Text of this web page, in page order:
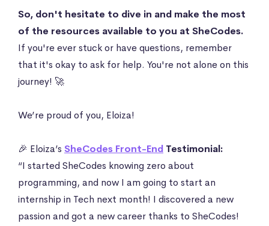
So, don't hesitate to dive in and make the most
of the resources available to you at SheCodes.
If you're ever stuck or have questions, remember
that it's okay to ask for help. You're not alone on this
journey! 🚀
We’re proud of you, Eloiza!
🎉 Eloiza’s SheCodes Front-End Testimonial:
“I started SheCodes knowing zero about
programming, and now I am going to start an
internship in Tech next month! I discovered a new
passion and got a new career thanks to SheCodes!